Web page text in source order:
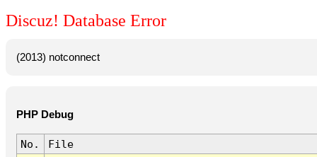
Discuz! Database Error
(2013) notconnect
PHP Debug
No.
File